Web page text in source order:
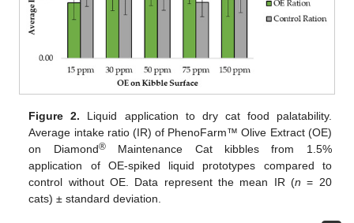
Figure 2. Liquid application to dry cat food palatability.
Average intake ratio (IR) of PhenoFarm™ Olive Extract (OE)
on Diamond®Maintenance Cat kibbles from 1.5%
application of OE-spiked liquid prototypes compared to
control without OE. Data represent the mean IR (n = 20
cats) ± standard deviation.